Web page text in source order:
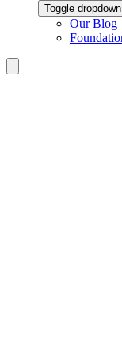
Toggle
Our Blog